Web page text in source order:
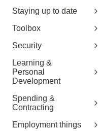
Staying up to date
Toolbox
Security
Learning &
Personal
Development
Spending &
Contracting
Employment things